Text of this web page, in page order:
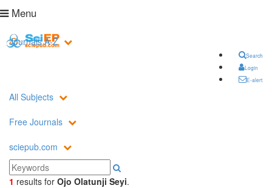
Menu
Search
Login
E-alert
Journals A-Z
All Subjects
Free Journals
sciepub.com
1 results for Ojo Olatunji Seyi.